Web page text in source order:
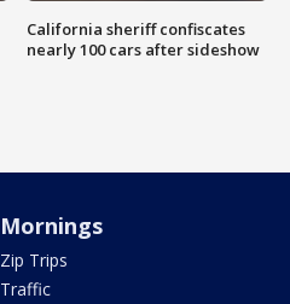
California sheriff confiscates
nearly 100 cars after sideshow
Mornings
Zip Trips
Traffic